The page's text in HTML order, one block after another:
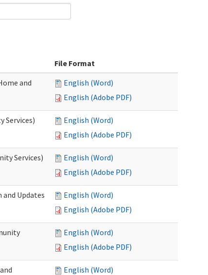
File Format
and
English (Word)
English (Adobe PDF)
Services)
English (Word)
English (Adobe PDF)
Services)
English (Word)
English (Adobe PDF)
Updates
English (Word)
English (Adobe PDF)
English (Word)
English (Adobe PDF)
English (Word)